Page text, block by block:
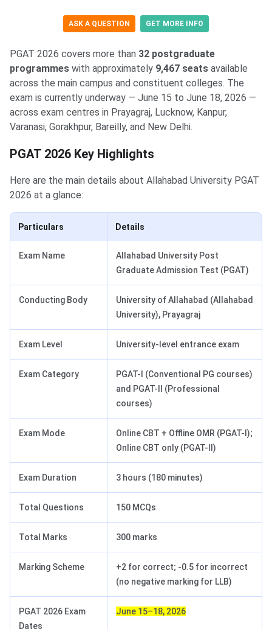
ASK A QUESTION GET MORE INFO
PGAT 2026 covers more than 32 postgraduate
programmes with approximately 9,467 seats available
across the main campus and constituent colleges. The
exam is currently underway — June 15 to June 18, 2026 —
across exam centres in Prayagraj, Lucknow, Kanpur,
Varanasi, Gorakhpur, Bareilly, and New Delhi.
PGAT 2026 Key Highlights
Here are the main details about Allahabad University PGAT
2026 at a glance:
Particulars Details
Exam Name
Allahabad University Post
Graduate Admission Test (PGAT)
Conducting Body
University of Allahabad (Allahabad
University), Prayagraj
Exam Level University-level entrance exam
Exam Category
PGAT-I (Conventional PG courses)
and PGAT-II (Professional
courses)
Exam Mode
Online CBT + Offline OMR (PGAT-I);
Online CBT only (PGAT-II)
Exam Duration 3 hours (180 minutes)
Total Questions 150 MCQs
Total Marks 300 marks
Marking Scheme
+2 for correct; -0.5 for incorrect
(no negative marking for LLB)
PGAT 2026 Exam
Dates
June 15–18, 2026